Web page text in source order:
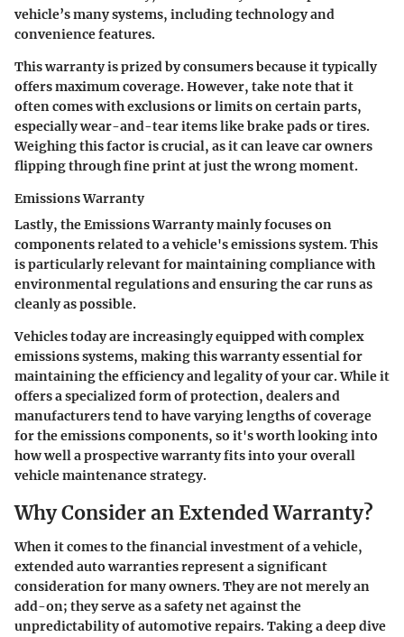
vehicle’s many systems, including technology and
convenience features.
This warranty is prized by consumers because it typically
offers maximum coverage. However, take note that it
often comes with exclusions or limits on certain parts,
especially wear-and-tear items like brake pads or tires.
Weighing this factor is crucial, as it can leave car owners
flipping through fine print at just the wrong moment.
Emissions Warranty
Lastly, theEmissions Warrantymainly focuses on
components related to a vehicle's emissions system. This
is particularly relevant for maintaining compliance with
environmental regulations and ensuring the car runs as
cleanly as possible.
Vehicles today are increasingly equipped with complex
emissions systems, making this warranty essential for
maintaining the efficiency and legality of your car. While it
offers a specialized form of protection, dealers and
manufacturers tend to have varying lengths of coverage
for the emissions components, so it's worth looking into
how well a prospective warranty fits into your overall
vehicle maintenance strategy.
Why Consider an Extended Warranty?
When it comes to the financial investment of a vehicle,
extended auto warranties represent a significant
consideration for many owners. They are not merely an
add-on; they serve as a safety net against the
unpredictability of automotive repairs. Taking a deep dive